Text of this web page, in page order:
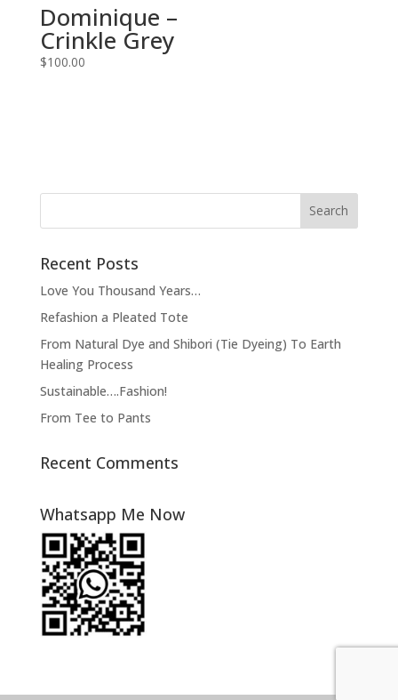
Dominique –
Crinkle Grey
$100.00
Recent Posts
Love You Thousand Years…
Refashion a Pleated Tote
From Natural Dye and Shibori (Tie Dyeing) To Earth
Healing Process
Sustainable….Fashion!
From Tee to Pants
Recent Comments
Whatsapp Me Now